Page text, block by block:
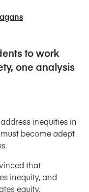
to work
one analysis
inequities in
become adept
that
inequity, and
equity.